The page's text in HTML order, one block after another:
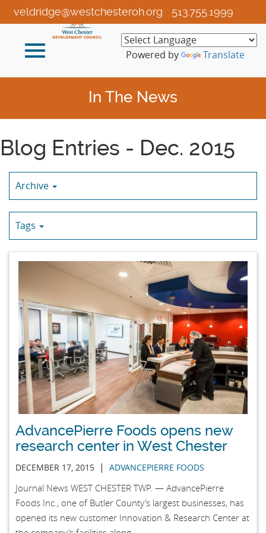
Skip
to
Content
513.755.1999
veldridge@westchesteroh.org
Toggle
Powered by Translate
In The News
Blog Entries - Dec. 2015
Archive
Tags
AdvancePierre Foods opens new
research center in West Chester
DECEMBER 17, 2015 | ADVANCEPIERRE FOODS
Journal News WEST CHESTER TWP. — AdvancePierre
Foods Inc., one of Butler County’s largest businesses, has
opened its new customer Innovation & Research Center at